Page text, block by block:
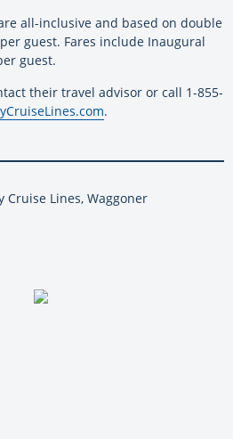
all-inclusive and based on double
guest. Fares include Inaugural
guest.
their travel advisor or call 1-855-
.
Cruise Lines, Waggoner